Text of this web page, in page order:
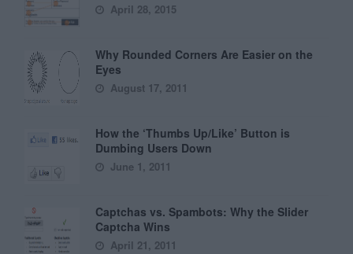
April 28, 2015
Why Rounded Corners Are Easier on the
Eyes
August 17, 2011
How the ‘Thumbs Up/Like’ Button is
Dumbing Users Down
June 1, 2011
Captchas vs. Spambots: Why the Slider
Captcha Wins
April 21, 2011